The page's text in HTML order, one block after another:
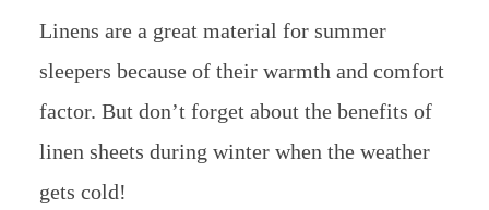
Linens are a great material for summer
sleepers because of their warmth and comfort
factor. But don’t forget about the benefits of
linen sheets during winter when the weather
gets cold!